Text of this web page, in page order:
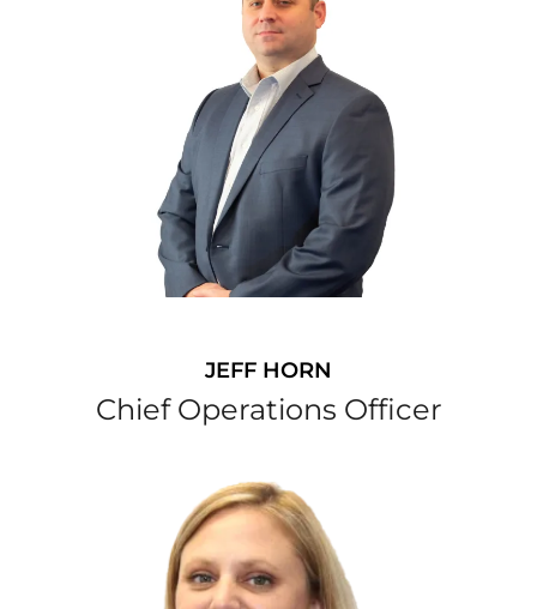
JEFF HORN
Chief Operations Officer